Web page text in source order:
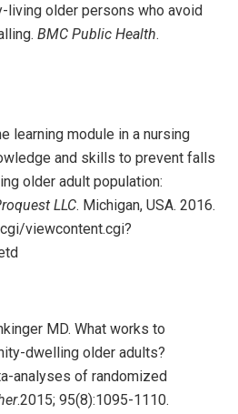
living older persons who avoid
BMC Public Health.
learning module in a nursing
and skills to prevent falls
older adult population:
LLC. Michigan, USA. 2016.
viewcontent.cgi?
MD. What works to
dwelling older adults?
analyses of randomized
.2015; 95(8):1095-1110.